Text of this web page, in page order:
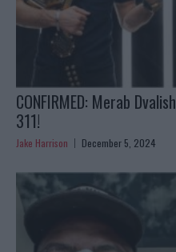
CONFIRMED: Merab
311!
Jake Harrison December 5, 2024